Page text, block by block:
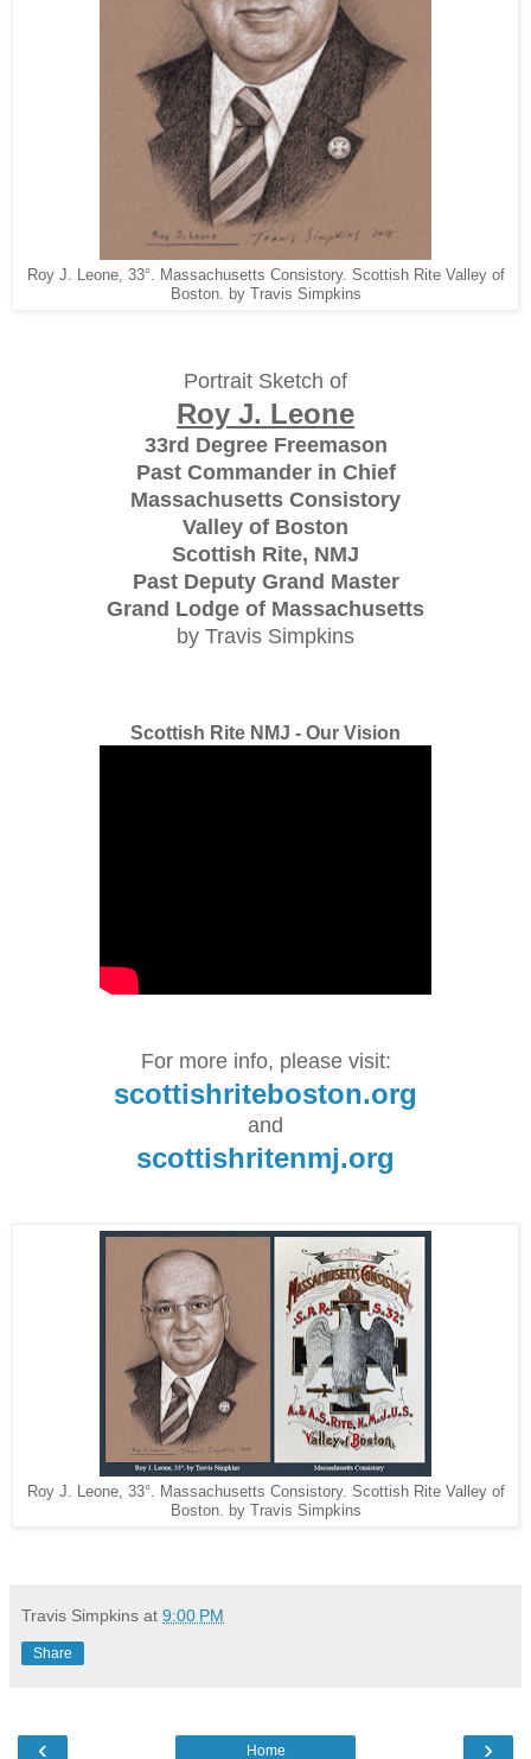
Roy J. Leone, 33°. Massachusetts Consistory. Scottish Rite Valley of
Boston. by Travis Simpkins
Portrait Sketch of
Roy J. Leone
33rd Degree Freemason
Past Commander in Chief
Massachusetts Consistory
Valley of Boston
Scottish Rite, NMJ
Past Deputy Grand Master
Grand Lodge of Massachusetts
by Travis Simpkins
Scottish Rite NMJ - Our Vision
For more info, please visit:
scottishriteboston.org
and
scottishritenmj.org
Roy J. Leone, 33°. Massachusetts Consistory. Scottish Rite Valley of
Boston. by Travis Simpkins
Travis Simpkins at 9:00 PM
Share
‹ ›
Home